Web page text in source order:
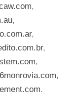
,
,
,
,
,
,
,